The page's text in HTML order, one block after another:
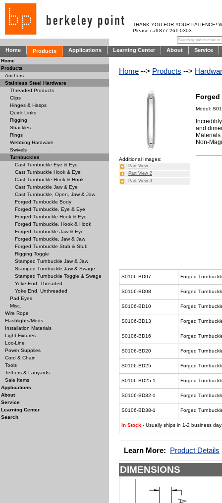
THANK YOU FOR YOUR PATIENCE!
Please call 877-261-0303
Home Products Applications Learning Center About Service
Home --> Products -->
Additional Images:
Part View
Part View 2
Part View 3
Model:
and
Materials
Non-
S0106-BD07 Forged
S0106-BD08 Forged
S0106-BD10 Forged
S0106-BD13 Forged
S0106-BD16 Forged
S0106-BD20 Forged
S0106-BD25 Forged
S0106-BD25-1 Forged
S0106-BD32-1 Forged
S0106-BD38-1 Forged
In Stock - Usually ships in 1-2 business
Learn More: Product Details
DIMENSIONS
Home
Products
Anchors
Stainless Steel Hardware
Threaded Products
Clips
Hinges & Hasps
Quick Links
Rigging
Shackles
Rings
Webbing Hardware
Swivels
Turnbuckles
Cast Turnbuckle Eye & Eye
Cast Turnbuckle Hook & Eye
Cast Turnbuckle Hook & Hook
Cast Turnbuckle Jaw & Eye
Cast Turnbuckle, Open, Jaw & Jaw
Forged Turnbuckle Body
Forged Turnbuckle, Eye & Eye
Forged Turnbuckle Hook & Eye
Forged Turnbuckle, Hook & Hook
Forged Turnbuckle Jaw & Eye
Forged Turnbuckle, Jaw & Jaw
Forged Turnbuckle Stub & Stub
Rigging Toggle
Stamped Turnbuckle Jaw & Jaw
Stamped Turnbuckle Jaw & Swage
Stamped Turnbuckle Toggle & Swage
Yoke End, Threaded
Yoke End, Unthreaded
Pad Eyes
Misc.
Wire Rope
Flashlights/Mods
Installation Materials
Light Fixtures
Loc-Line
Power Supplies
Cord & Chain
Tools
Tethers & Lanyards
Sale Items
Applications
About
Service
Learning Center
Search